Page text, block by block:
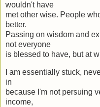
wouldn't have
met other wise. People
better.
Passing on wisdom and
not everyone
is blessed to have, but at
I am essentially stuck,
in
because I'm not persuing
income,